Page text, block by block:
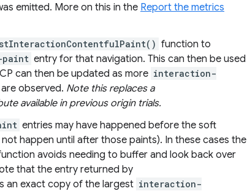
emitted. More on this in the Report the metrics
function to
entry for that navigation. This can then be used
can then be updated as more interaction-
observed. Note this replaces a
available in previous origin trials.
entries may have happened before the soft
happen until after those paints). In these cases the
avoids needing to buffer and look back over
that the entry returned by
an exact copy of the largest interaction-